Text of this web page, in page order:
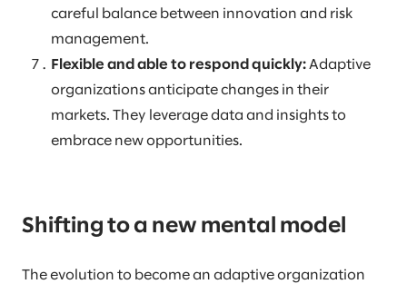
careful balance between innovation and risk
management.
Flexible and able to respond quickly: Adaptive
organizations anticipate changes in their
markets. They leverage data and insights to
embrace new opportunities.
Shifting to a new mental model
The evolution to become an adaptive organization